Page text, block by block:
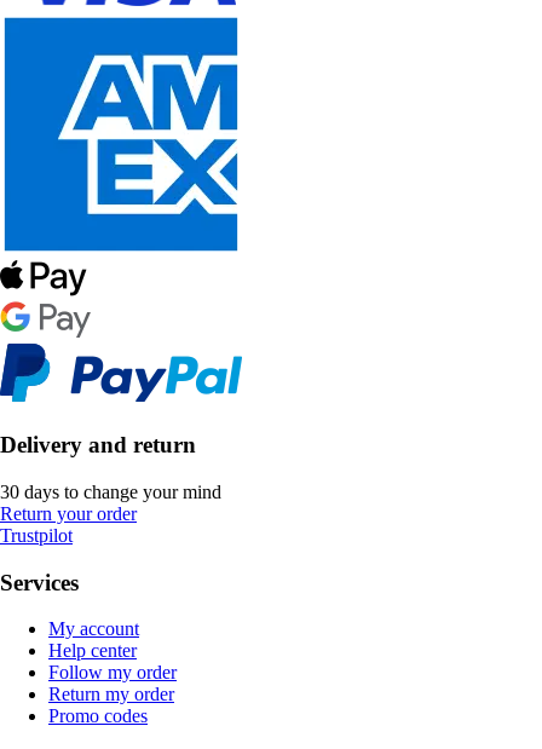
Delivery and return
30 days to change your mind
Return your order
Trustpilot
Services
My account
Help center
Follow my order
Return my order
Promo codes